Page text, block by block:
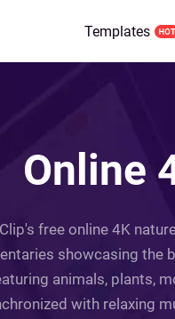
Templates
Online
free online 4K
showcasing the
animals, plants,
with relaxing